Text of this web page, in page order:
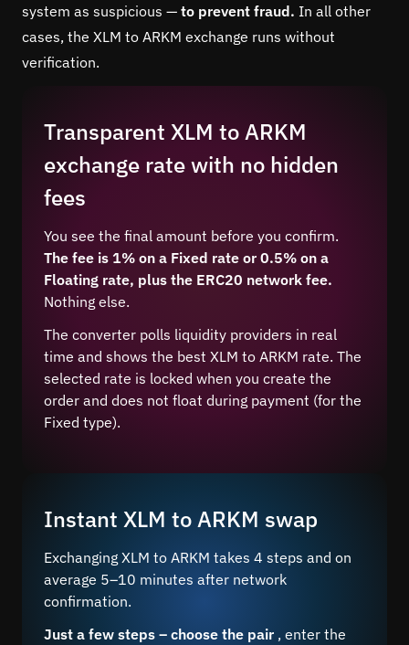
system as suspicious — to prevent fraud. In all other
cases, the XLM to ARKM exchange runs without
verification.
Transparent XLM to ARKM
exchange rate with no hidden
fees
You see the final amount before you confirm.
The fee is 1% on a Fixed rate or 0.5% on a
Floating rate, plus the ERC20 network fee.
Nothing else.
The converter polls liquidity providers in real
time and shows the best XLM to ARKM rate. The
selected rate is locked when you create the
order and does not float during payment (for the
Fixed type).
Instant XLM to ARKM swap
Exchanging XLM to ARKM takes 4 steps and on
average 5–10 minutes after network
confirmation.
Just a few steps – choose the pair , enter the